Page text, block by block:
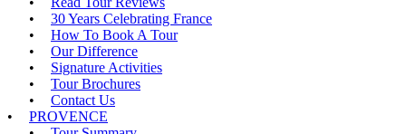
30 Years Celebrating France
How To Book A Tour
Our Difference
Signature Activities
Tour Brochures
Contact Us
PROVENCE